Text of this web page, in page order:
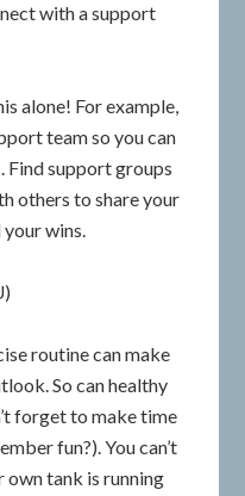
with a support
alone! For example,
team so you can
Find support groups
others to share your
your wins.
routine can make
So can healthy
forget to make time
fun?). You can’t
own tank is running